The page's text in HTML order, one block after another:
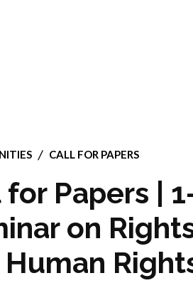
CALL FOR PAPERS
for Papers |
on